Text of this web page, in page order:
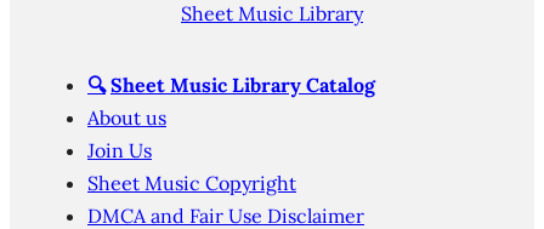
Sheet Music Library
🔍 Sheet Music Library Catalog
About us
Join Us
Sheet Music Copyright
DMCA and Fair Use Disclaimer